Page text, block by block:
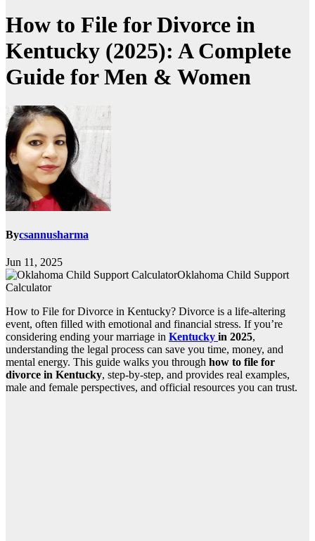
How to File for Divorce in
Kentucky (2025): A Complete
Guide for Men & Women
Bycsannusharma
Jun 11, 2025
Oklahoma Child Support
Calculator
How to File for Divorce in Kentucky? Divorce is a life-altering
event, often filled with emotional and financial stress. If you’re
considering ending your marriage in Kentucky in 2025,
understanding the legal process can save you time, money, and
mental energy. This guide walks you through how to file for
divorce in Kentucky, step-by-step, and provides real examples,
male and female perspectives, and official resources you can trust.